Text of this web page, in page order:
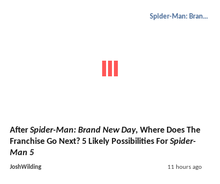
Spider-Man: Brand New Day
After Spider-Man: Brand New Day, Where Does The
Franchise Go Next? 5 Likely Possibilities For Spider-
Man 5
JoshWilding 11 hours ago